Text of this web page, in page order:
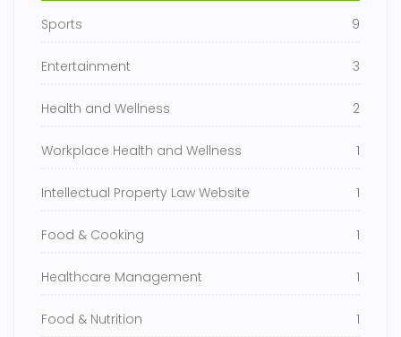
Sports 9
Entertainment 3
Health and Wellness 2
Workplace Health and Wellness 1
Intellectual Property Law Website 1
Food & Cooking 1
Healthcare Management 1
Food & Nutrition 1